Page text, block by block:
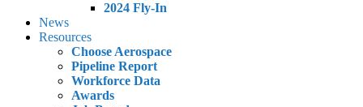
2024 Fly-In
News
Resources
Choose Aerospace
Pipeline Report
Workforce Data
Awards